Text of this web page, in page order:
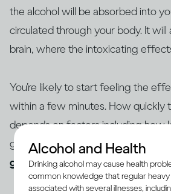
the alcohol will be absorbed into
circulated through your body. It will
brain, where the intoxicating
You’re likely to start feeling the
within a few minutes. How quickly
depends on factors including how
gender and age, whether you’ve
general health.
Alcohol and Health
Drinking alcohol may cause health
common knowledge that regular heavy
associated with several illnesses,